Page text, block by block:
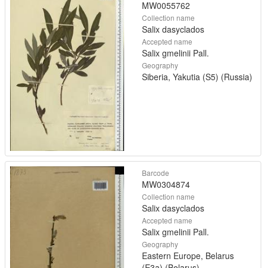
MW0055762
Collection name
Salix dasyclados
Accepted name
Salix gmelinii Pall.
Geography
Siberia, Yakutia (S5) (Russia)
Barcode
MW0304874
Collection name
Salix dasyclados
Accepted name
Salix gmelinii Pall.
Geography
Eastern Europe, Belarus